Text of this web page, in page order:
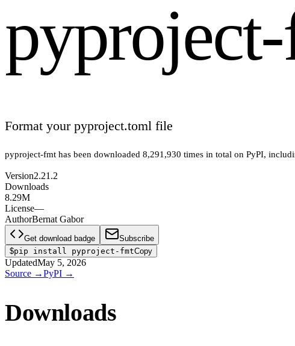
Format your pyproject.toml file
pyproject-fmt has been downloaded 8,291,930 times in total on PyPI,
Version2.21.2
Downloads
8.29M
License—
AuthorBernat Gabor
Get download badge
Subscribe
$pip install pyproject-fmtCopy
UpdatedMay 5, 2026
Source →PyPI →
Downloads